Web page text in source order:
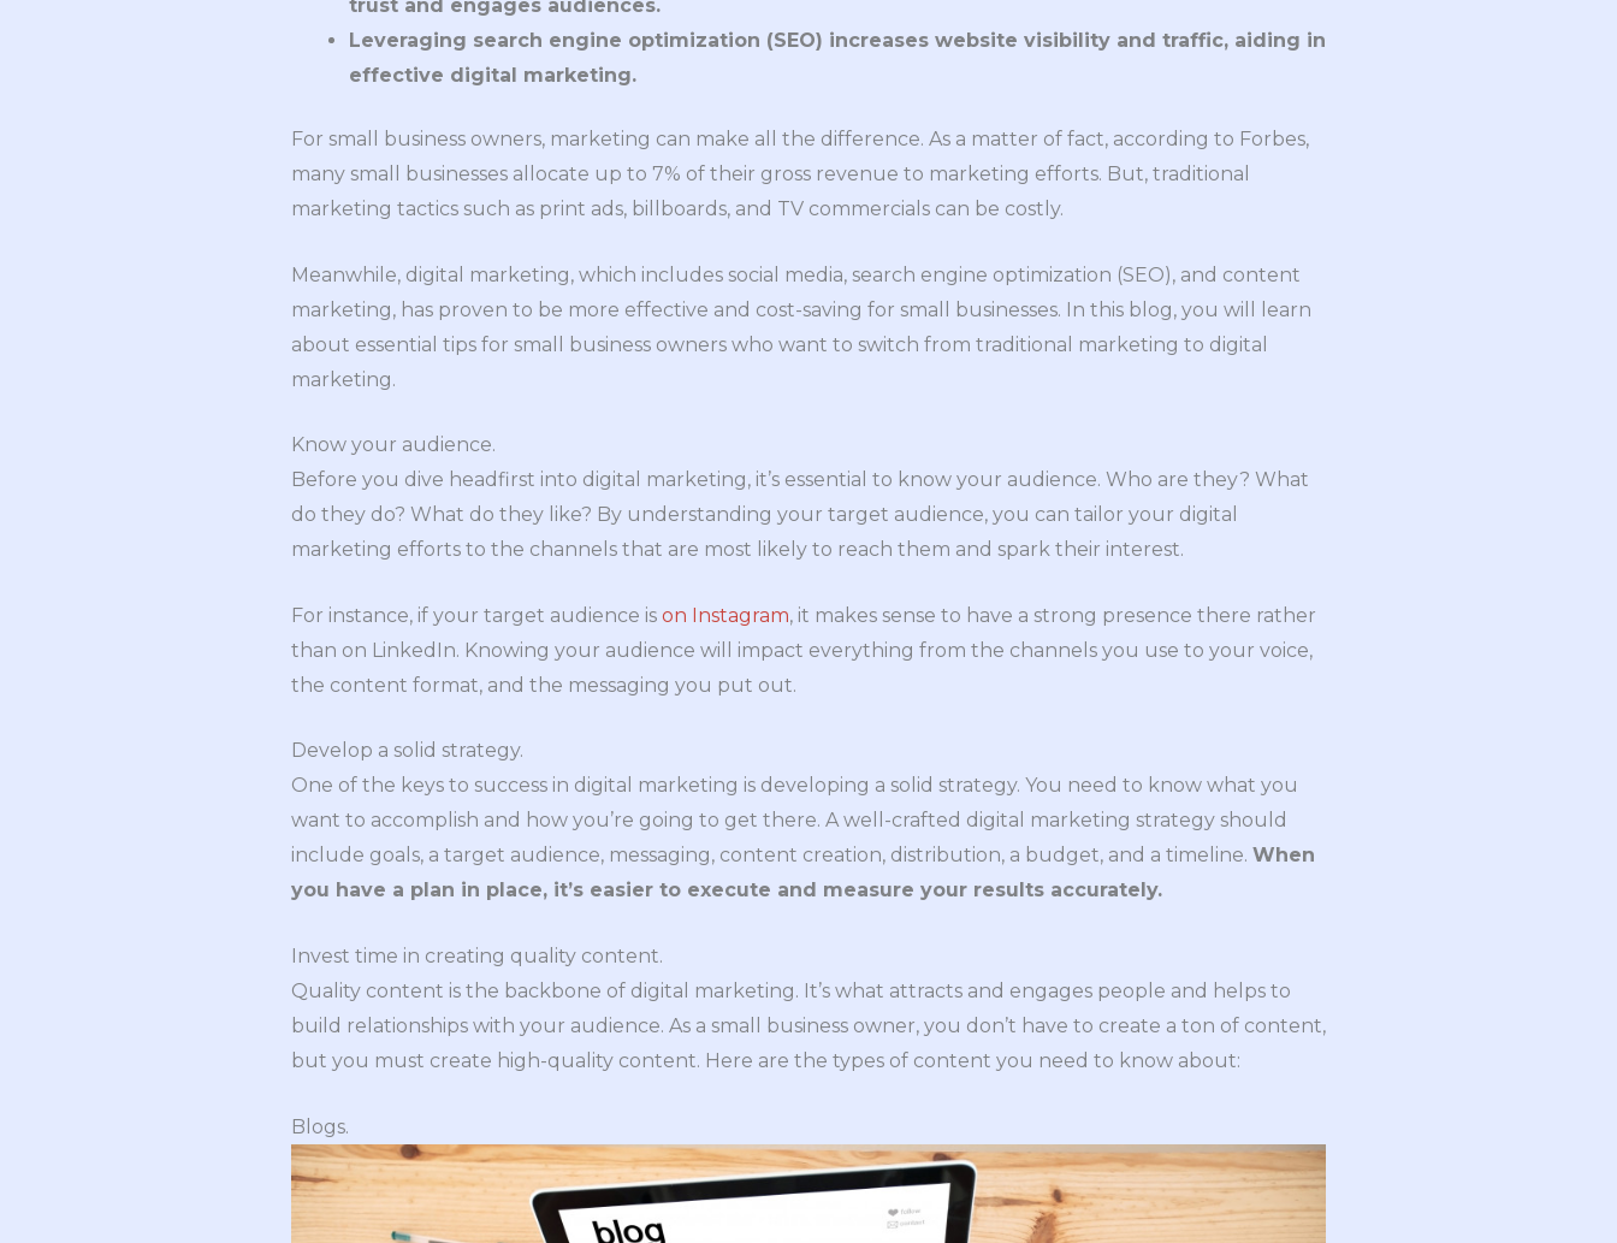
trust and engages audiences.
Leveraging search engine optimization (SEO) increases website visibility and traffic, aiding in
effective digital marketing.
For small business owners, marketing can make all the difference. As a matter of fact, according to Forbes,
many small businesses allocate up to 7% of their gross revenue to marketing efforts. But, traditional
marketing tactics such as print ads, billboards, and TV commercials can be costly.
Meanwhile, digital marketing, which includes social media, search engine optimization (SEO), and content
marketing, has proven to be more effective and cost-saving for small businesses. In this blog, you will learn
about essential tips for small business owners who want to switch from traditional marketing to digital
marketing.
Know your audience.
Before you dive headfirst into digital marketing, it’s essential to know your audience. Who are they? What
do they do? What do they like? By understanding your target audience, you can tailor your digital
marketing efforts to the channels that are most likely to reach them and spark their interest.
For instance, if your target audience is on Instagram, it makes sense to have a strong presence there rather
than on LinkedIn. Knowing your audience will impact everything from the channels you use to your voice,
the content format, and the messaging you put out.
Develop a solid strategy.
One of the keys to success in digital marketing is developing a solid strategy. You need to know what you
want to accomplish and how you’re going to get there. A well-crafted digital marketing strategy should
include goals, a target audience, messaging, content creation, distribution, a budget, and a timeline. When
you have a plan in place, it’s easier to execute and measure your results accurately.
Invest time in creating quality content.
Quality content is the backbone of digital marketing. It’s what attracts and engages people and helps to
build relationships with your audience. As a small business owner, you don’t have to create a ton of content,
but you must create high-quality content. Here are the types of content you need to know about:
Blogs.